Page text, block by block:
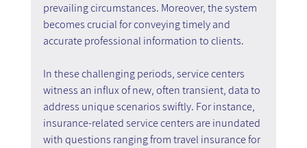
prevailing circumstances. Moreover, the system
becomes crucial for conveying timely and
accurate professional information to clients.
In these challenging periods, service centers
witness an influx of new, often transient, data to
address unique scenarios swiftly. For instance,
insurance-related service centers are inundated
with questions ranging from travel insurance for